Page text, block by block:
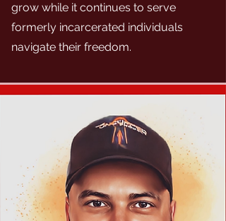
grow while it continues to serve
formerly incarcerated individuals
navigate their freedom.